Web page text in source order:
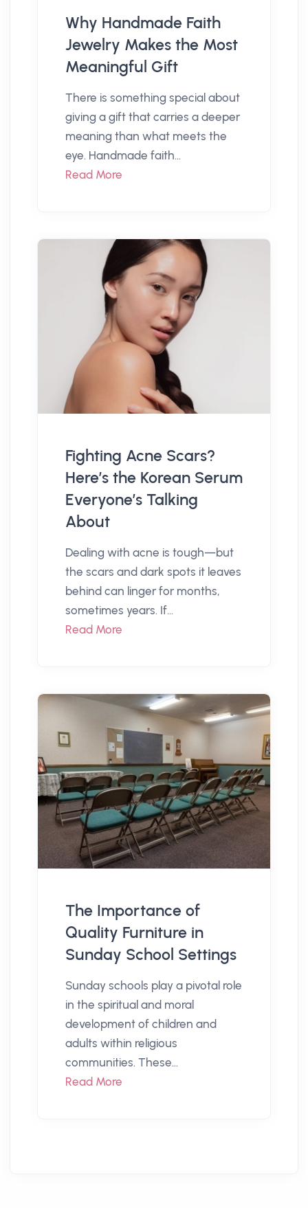
Why Handmade Faith
Jewelry Makes the Most
Meaningful Gift
There is something special about
giving a gift that carries a deeper
meaning than what meets the
eye. Handmade faith...
Read More
Fighting Acne Scars?
Here’s the Korean Serum
Everyone’s Talking
About
Dealing with acne is tough—but
the scars and dark spots it leaves
behind can linger for months,
sometimes years. If...
Read More
The Importance of
Quality Furniture in
Sunday School Settings
Sunday schools play a pivotal role
in the spiritual and moral
development of children and
adults within religious
communities. These...
Read More